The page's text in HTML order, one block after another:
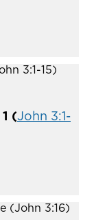
(John 3:1-